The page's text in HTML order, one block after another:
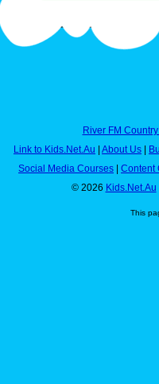
River FM
Link to Kids.Net.Au
About Us
Social Media Courses
Content
© 2026 Kids.Net.Au
This